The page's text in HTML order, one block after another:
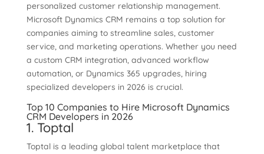
personalized customer relationship management.
Microsoft Dynamics CRM remains a top solution for
companies aiming to streamline sales, customer
service, and marketing operations. Whether you need
a custom CRM integration, advanced workflow
automation, or Dynamics 365 upgrades, hiring
specialized developers in 2026 is crucial.
Top 10 Companies to Hire Microsoft Dynamics
CRM Developers in 2026
1. Toptal
Toptal is a leading global talent marketplace that